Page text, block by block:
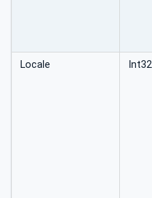
Locale Int32